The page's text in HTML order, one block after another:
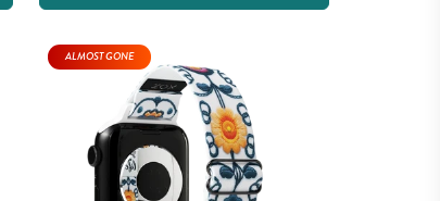
ALMOST GONE